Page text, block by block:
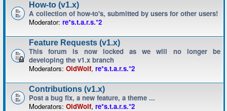
How-to (v1.x)
A collection of how-to's, submitted by users for other users!
Moderator: re*s.t.a.r.s.*2
Feature Requests (v1.x)
This forum is now locked as we will no longer be
developing the v1.x branch
Moderators: OldWolf, re*s.t.a.r.s.*2
Contributions (v1.x)
Post a bug fix, a new feature, a theme ...
Moderators: OldWolf, re*s.t.a.r.s.*2